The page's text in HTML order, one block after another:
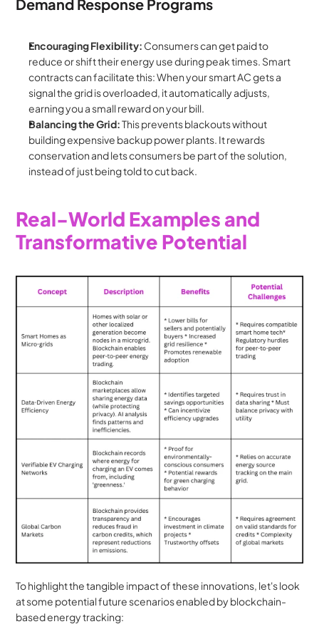
Demand Response Programs
Encouraging Flexibility: Consumers can get paid to
reduce or shift their energy use during peak times. Smart
contracts can facilitate this: When your smart AC gets a
signal the grid is overloaded, it automatically adjusts,
earning you a small reward on your bill.
Balancing the Grid: This prevents blackouts without
building expensive backup power plants. It rewards
conservation and lets consumers be part of the solution,
instead of just being told to cut back.
Real-World Examples and
Transformative Potential
To highlight the tangible impact of these innovations, let's look
at some potential future scenarios enabled by blockchain-
based energy tracking: